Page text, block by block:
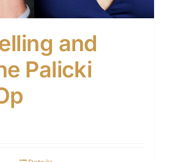
and
Palicki